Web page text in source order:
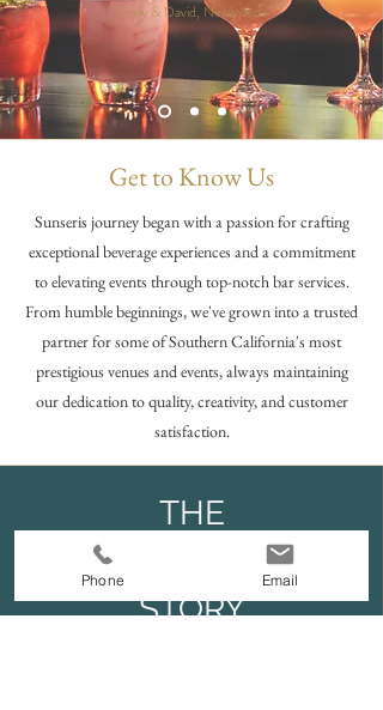
Emily & David, Newlyweds
Get to Know Us
Sunseris journey began with a passion for crafting
exceptional beverage experiences and a commitment
to elevating events through top-notch bar services.
From humble beginnings, we've grown into a trusted
partner for some of Southern California's most
prestigious venues and events, always maintaining
our dedication to quality, creativity, and customer
satisfaction.
THE
STORY
Phone Email